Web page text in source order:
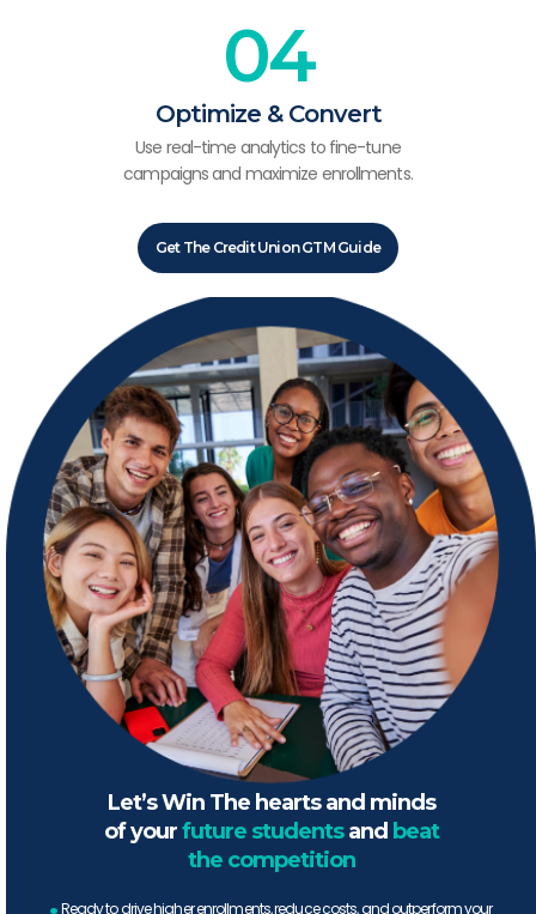
04
Optimize & Convert
Use real-time analytics to fine-tune
campaigns and maximize enrollments.
Get The Credit Union GTM Guide
Let’s Win The hearts and minds
of yourfuture studentsand beat
the competition
.Ready to drive higher enrollments, reduce costs, and outperform your